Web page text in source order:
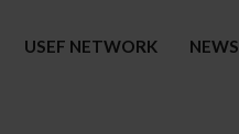
USEF NETWORK NEWS